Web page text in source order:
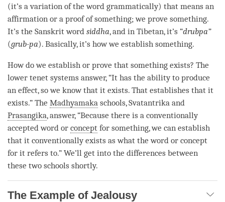
(it’s a variation of the word grammatically) that means an
affirmation or a proof of something; we prove something.
It’s the Sanskrit word siddha, and in Tibetan, it’s “drubpa”
(grub-pa). Basically, it’s how we establish something.
How do we establish or prove that something exists? The
lower tenet systems answer, “It has the ability to produce
an effect, so we know that it exists. That establishes that it
exists.” The Madhyamaka schools, Svatantrika and
Prasangika, answer, “Because there is a conventionally
accepted word or concept for something, we can establish
that it conventionally exists as what the word or concept
for it refers to.” We’ll get into the differences between
these two schools shortly.
The Example of Jealousy